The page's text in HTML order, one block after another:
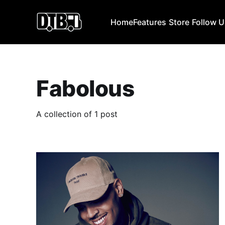
HomeFeatures Store Follow
Fabolous
A collection of 1 post